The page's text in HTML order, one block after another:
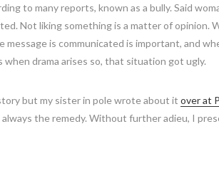
to many reports, known as a bully. Said
Not liking something is a matter of opinion.
message is communicated is important, and
when drama arises so, that situation got ugly.
but my sister in pole wrote about it over at
always the remedy. Without further adieu, I